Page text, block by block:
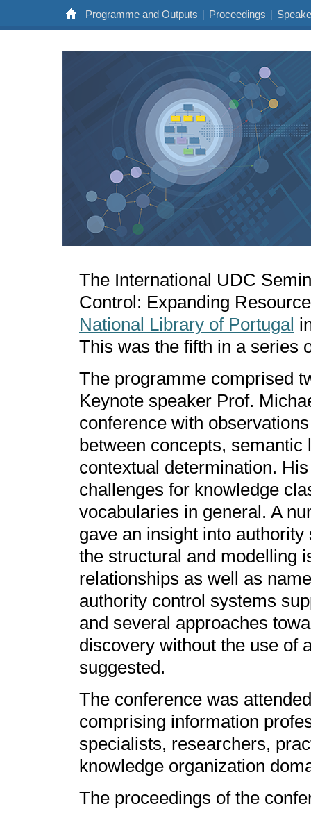
Programme and Outputs | Proceedings |
The International UDC
Control: Expanding
National Library of Portugal
This was the fifth in a series
The programme comprised
Keynote speaker Prof.
conference with
between concepts,
contextual determination.
challenges for knowledge
vocabularies in general. A
gave an insight into
the structural and modelling
relationships as well as
authority control systems
and several approaches
discovery without the use of
suggested.
The conference was
comprising information
specialists, researchers,
knowledge organization
The proceedings of the